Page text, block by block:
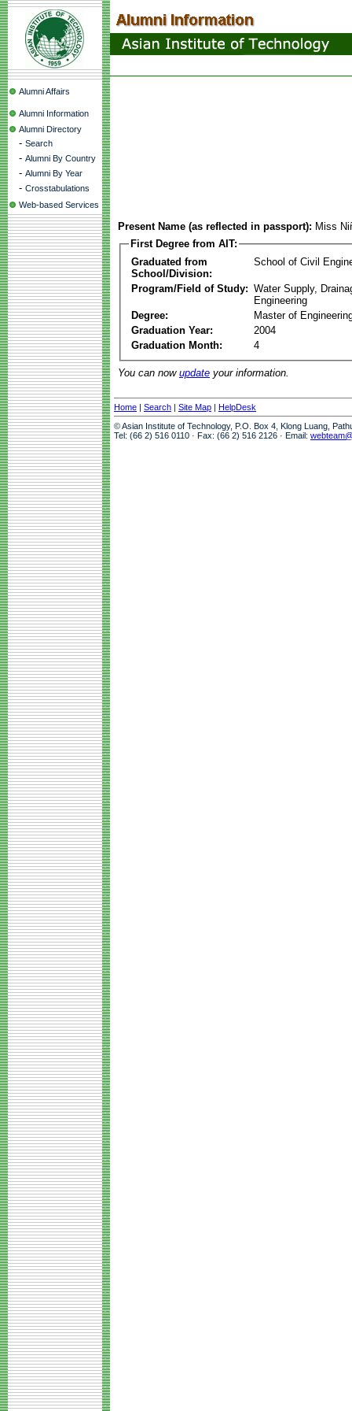
Alumni Affairs
Alumni Information
Alumni Directory
- Search
- Alumni By Country
- Alumni By Year
- Crosstabulations
Web-based Services
Present Name (as reflected in passport): Miss
First Degree from AIT:
Graduated from
School/Division:
School of Civil
Program/Field of Study: Water Supply,
Engineering
Degree:
Master of
Graduation Year:
2004
Graduation Month:
4
You can now update your information.
Home | Search | Site Map | HelpDesk
© Asian Institute of Technology, P.O. Box 4, Klong Luang,
Tel: (66 2) 516 0110 · Fax: (66 2) 516 2126 · Email: